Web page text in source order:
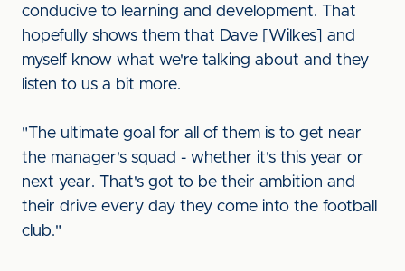
conducive to learning and development. That
hopefully shows them that Dave [Wilkes] and
myself know what we're talking about and they
listen to us a bit more.
"The ultimate goal for all of them is to get near
the manager's squad - whether it's this year or
next year. That's got to be their ambition and
their drive every day they come into the football
club."